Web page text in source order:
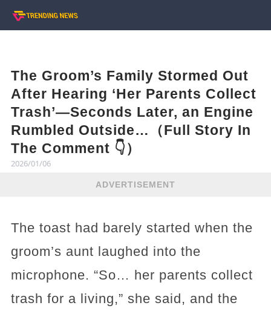
The Groom’s Family Stormed Out
After Hearing ‘Her Parents Collect
Trash’—Seconds Later, an Engine
Rumbled Outside…（Full Story In
The Comment 👇）
2026/01/06
ADVERTISEMENT
The toast had barely started when the
groom’s aunt laughed into the
microphone. “So… her parents collect
trash for a living,” she said, and the